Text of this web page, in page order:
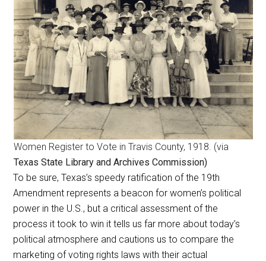
Women Register to Vote in Travis County, 1918. (via
Texas State Library and Archives Commission)
To be sure, Texas’s speedy ratification of the 19th
Amendment represents a beacon for women’s political
power in the U.S., but a critical assessment of the
process it took to win it tells us far more about today’s
political atmosphere and cautions us to compare the
marketing of voting rights laws with their actual